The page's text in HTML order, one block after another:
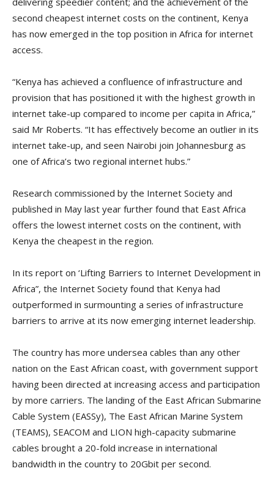
second cheapest internet costs on the continent, Kenya
has now emerged in the top position in Africa for internet
access.
“Kenya has achieved a confluence of infrastructure and
provision that has positioned it with the highest growth in
internet take-up compared to income per capita in Africa,”
said Mr Roberts. “It has effectively become an outlier in its
internet take-up, and seen Nairobi join Johannesburg as
one of Africa’s two regional internet hubs.”
Research commissioned by the Internet Society and
published in May last year further found that East Africa
offers the lowest internet costs on the continent, with
Kenya the cheapest in the region.
In its report on ‘Lifting Barriers to Internet Development in
Africa”, the Internet Society found that Kenya had
outperformed in surmounting a series of infrastructure
barriers to arrive at its now emerging internet leadership.
The country has more undersea cables than any other
nation on the East African coast, with government support
having been directed at increasing access and participation
by more carriers. The landing of the East African Submarine
Cable System (EASSy), The East African Marine System
(TEAMS), SEACOM and LION high-capacity submarine
cables brought a 20-fold increase in international
bandwidth in the country to 20Gbit per second.